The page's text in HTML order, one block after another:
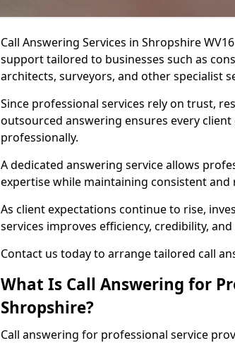
Call Answering Services in Shropshire
support tailored to businesses such as
architects, surveyors, and other specialist
Since professional services rely on trust,
outsourced answering ensures every
professionally.
A dedicated answering service allows
expertise while maintaining consistent and
As client expectations continue to rise,
services improves efficiency, credibility,
Contact us today to arrange tailored call
What Is Call Answering for
Shropshire?
Call answering for professional service